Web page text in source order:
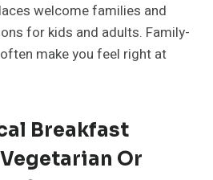
welcome families and
for kids and adults. Family-
make you feel right at
Breakfast
Or